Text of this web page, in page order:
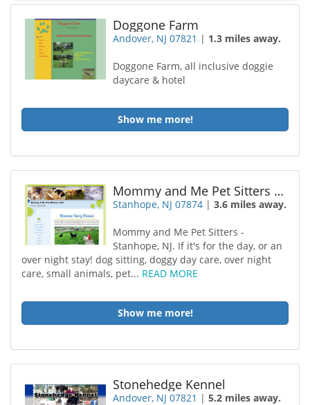
Doggone Farm
Andover, NJ 07821 | 1.3 miles away.
Doggone Farm, all inclusive doggie
daycare & hotel
Show me more!
Mommy and Me Pet Sitters LLC
Stanhope, NJ 07874 |3.6 miles away.
Mommy and Me Pet Sitters -
Stanhope, NJ. If it's for the day, or an
over night stay! dog sitting, doggy day care, over night
care, small animals, pet... READ MORE
Show me more!
Stonehedge Kennel
Andover, NJ 07821 |5.2 miles away.